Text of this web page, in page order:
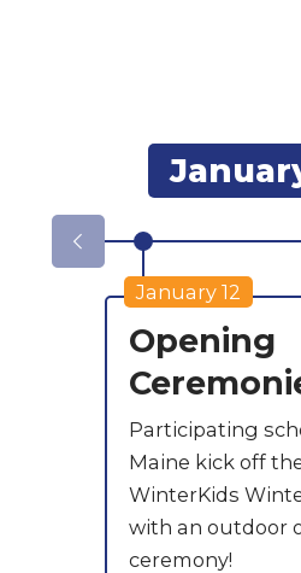
January 12
Opening
Participating
Maine kick off
WinterKids
with an outdoor
ceremony!